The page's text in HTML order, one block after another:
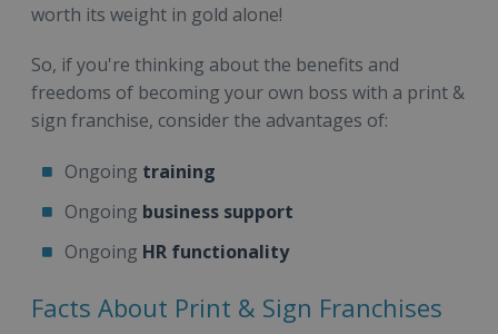
worth its weight in gold alone!
So, if you're thinking about the benefits and
freedoms of becoming your own boss with a print &
sign franchise, consider the advantages of:
Ongoing training
Ongoing business support
Ongoing HR functionality
Facts About Print & Sign Franchises